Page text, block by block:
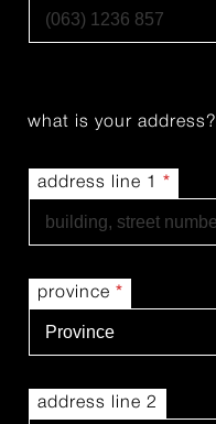
what is your address?
address line 1 *
province *
address line 2